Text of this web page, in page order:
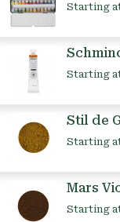
Starting
Starting
Stil de
Starting
Mars
Starting